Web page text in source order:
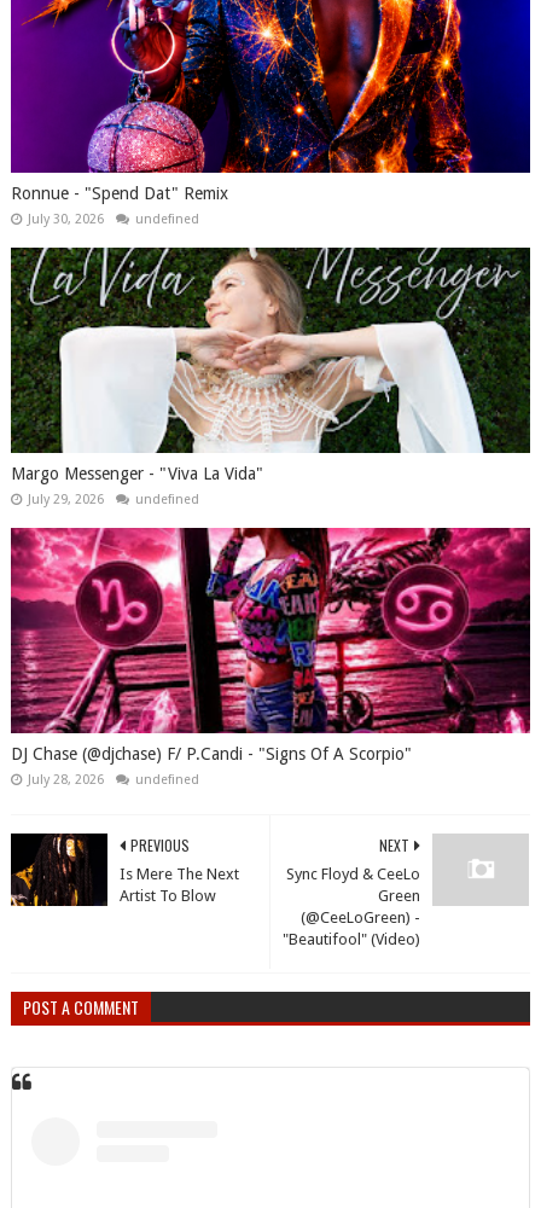
Ronnue - "Spend Dat" Remix
July 30, 2026 undefined
Margo Messenger - "Viva La Vida"
July 29, 2026 undefined
DJ Chase (@djchase) F/ P.Candi - "Signs Of A Scorpio"
July 28, 2026 undefined
NEXT
Sync Floyd & CeeLo
Green
(@CeeLoGreen) -
"Beautifool" (Video)
PREVIOUS
Is Mere The Next
Artist To Blow
POST A COMMENT